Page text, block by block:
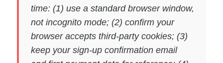
time: (1) use a standard browser window,
not incognito mode; (2) confirm your
browser accepts third-party cookies; (3)
keep your sign-up confirmation email